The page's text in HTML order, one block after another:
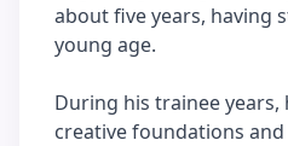
about five years, having
young age.
During his trainee
creative foundations